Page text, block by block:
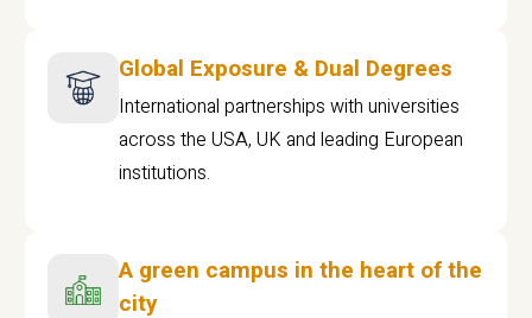
Global Exposure & Dual Degrees
International partnerships with universities
across the USA, UK and leading European
institutions.
A green campus in the heart of the
city